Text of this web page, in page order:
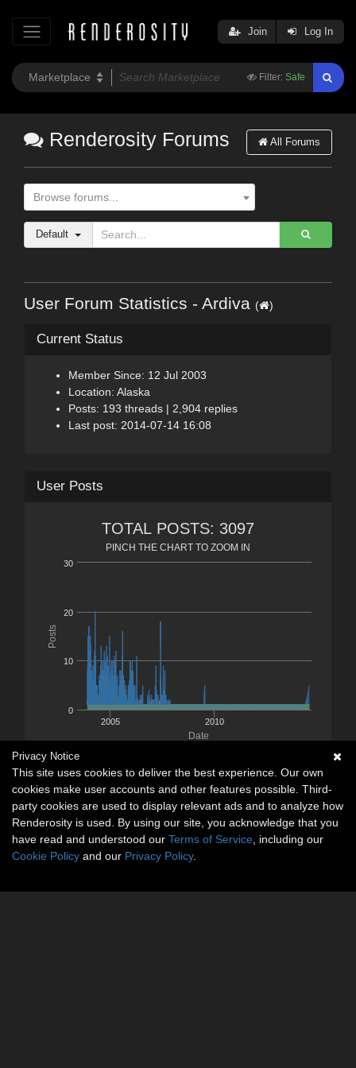
Filter: Safe
Join Log In
Renderosity Forums All Forums
Browse forums...
Default
User Forum Statistics - Ardiva ( )
Current Status
Member Since: 12 Jul 2003
Location: Alaska
Posts: 193 threads | 2,904 replies
Last post: 2014-07-14 16:08
User Posts
Date
Posts
TOTAL POSTS: 3097
PINCH THE CHART TO ZOOM IN
2010
2005
0
10
20
30
Privacy Notice
This site uses cookies to deliver the best experience. Our own
cookies make user accounts and other features possible. Third-
party cookies are used to display relevant ads and to analyze how
Renderosity is used. By using our site, you acknowledge that you
have read and understood our Terms of Service , including our
Cookie Policy and our Privacy Policy.